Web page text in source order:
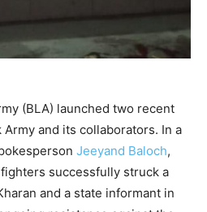
(BLA) launched two recent
and its collaborators. In a
Jeeyand Baloch,
successfully struck a
and a state informant in